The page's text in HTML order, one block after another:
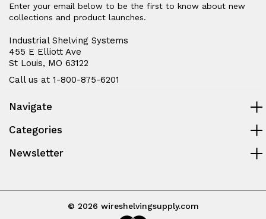
Enter your email below to be the first to know about new
collections and product launches.
Industrial Shelving Systems
455 E Elliott Ave
St Louis, MO 63122
Call us at 1-800-875-6201
Navigate
Categories
Newsletter
© 2026 wireshelvingsupply.com